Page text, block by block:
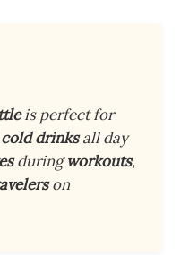
is perfect for
cold drinksall day
duringworkouts,
on